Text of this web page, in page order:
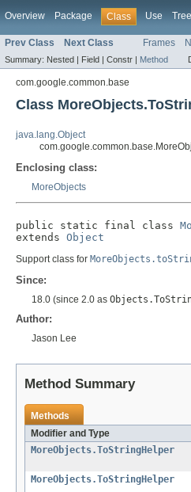
Overview Package Class Use Tree
Prev Class Next Class Frames
Summary: Nested | Field | Constr | Method
com.google.common.base
Class
java.lang.Object
Enclosing class:
MoreObjects
public static final class
extends Object
Support class for
Since:
18.0 (since 2.0 as
Author:
Jason Lee
Method Summary
Methods
Modifier and Type
MoreObjects.ToStringHelper
MoreObjects.ToStringHelper